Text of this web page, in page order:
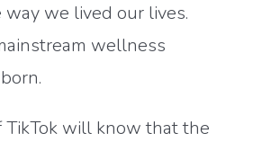
we lived our lives.
wellness
TikTok will know that the